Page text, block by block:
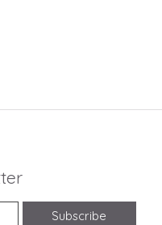
Subscribe